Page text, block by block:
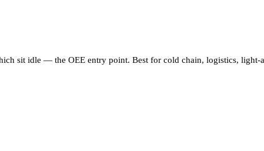
sit idle — the OEE entry point. Best for cold chain, logistics, light-